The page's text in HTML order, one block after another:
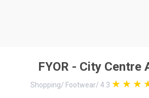
FYOR - City Centre
Shopping/ Footwear/ 4.3